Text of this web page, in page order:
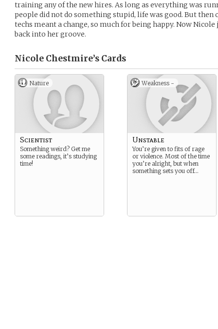
training any of the new hires. As long as everything was
people did not do something stupid, life was good. But then
techs meant a change, so much for being happy. Now
back into her groove.
Nicole Chestmire’s Cards
Nature
Scientist
Something weird? Get me
some readings, it’s studying
time!
Weakness -
Unstable
You’re given to fits of rage
or violence. Most of the time
you’re alright, but when
something sets you off…